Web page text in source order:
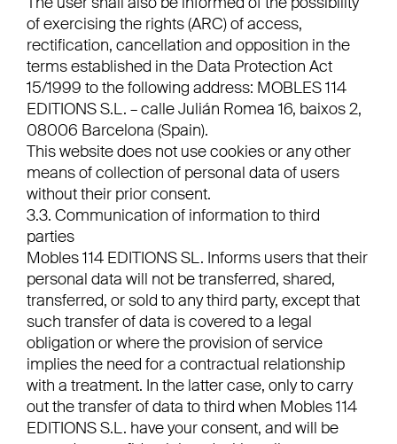
of exercising the rights (ARC) of access,
rectification, cancellation and opposition in the
terms established in the Data Protection Act
15/1999 to the following address: MOBLES 114
EDITIONS S.L. – calle Julián Romea 16, baixos 2,
08006 Barcelona (Spain).
This website does not use cookies or any other
means of collection of personal data of users
without their prior consent.
3.3. Communication of information to third
parties
Mobles 114 EDITIONS SL. Informs users that their
personal data will not be transferred, shared,
transferred, or sold to any third party, except that
such transfer of data is covered to a legal
obligation or where the provision of service
implies the need for a contractual relationship
with a treatment. In the latter case, only to carry
out the transfer of data to third when Mobles 114
EDITIONS S.L. have your consent, and will be